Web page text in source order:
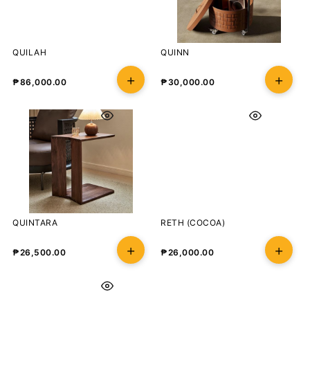
QUILAH
₱86,000.00
QUINN
₱ 30,000.00
QUINTARA
₱26,500.00
RETH (COCOA)
₱26,000.00